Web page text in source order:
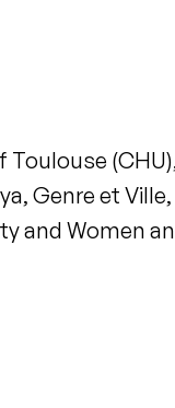
Toulouse
Genre et
and Women